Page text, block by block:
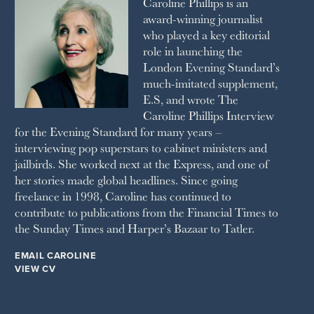
SPA SECRETS
SQUARE MILE
THE SUNDAY TIMES MAGAZINE
SUNDAY TIMES STYLE
TATLER
WAITROSE
THE WEEK
WOMAN & HOME
WOMAN'S JOURNAL
YOU MAGAZINE
award-winning journalist
who played a key editorial
role in launching the
London Evening Standard’s
much-imitated supplement,
E.S, and wrote The
Caroline Phillips Interview
for the Evening Standard for many years –
interviewing pop superstars to cabinet ministers and
jailbirds. She worked next at the Express, and one of
her stories made global headlines. Since going
freelance in 1998, Caroline has continued to
contribute to publications from the Financial Times to
the Sunday Times and Harper’s Bazaar to Tatler.
EMAIL CAROLINE
VIEW CV